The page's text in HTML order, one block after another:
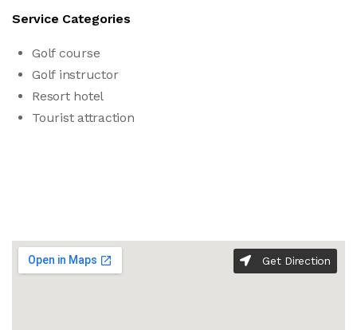
Service Categories
Golf course
Golf instructor
Resort hotel
Tourist attraction
Get Direction